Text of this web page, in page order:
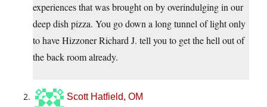
experiences that was brought on by overindulging in our
deep dish pizza. You go down a long tunnel of light only
to have Hizzoner Richard J. tell you to get the hell out of
the back room already.
Scott Hatfield, OM